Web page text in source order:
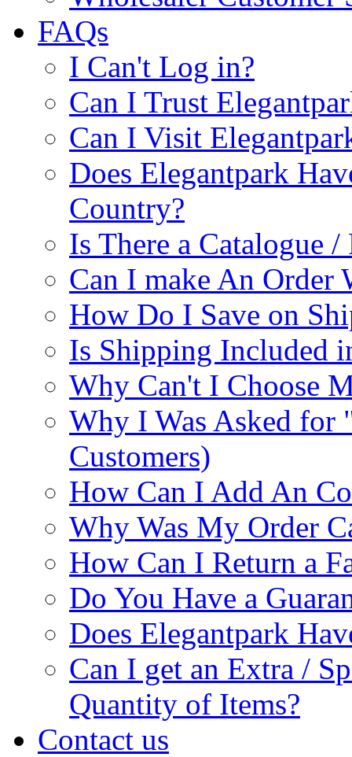
FAQs
I Can't Log in?
Can I Trust
Can I Visit
Does Elegantpark
Country?
Is There a Catalogue
Can I make An Order
How Do I Save on
Is Shipping Included
Why Can't I Choose
Why I Was Asked for
Customers)
How Can I Add An
Why Was My Order
How Can I Return a
Do You Have a
Does Elegantpark
Can I get an Extra /
Quantity of Items?
Contact us